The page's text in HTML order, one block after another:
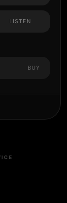
LISTEN
BUY